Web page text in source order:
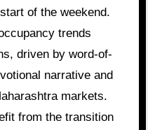
of the weekend.
trends
driven by word-of-
narrative and
markets.
from the transition